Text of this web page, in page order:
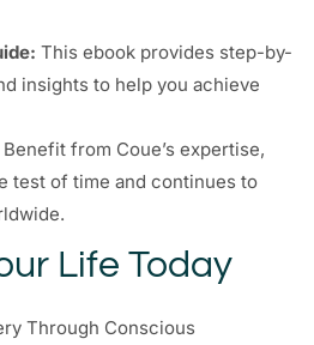
This ebook provides step-by-
insights to help you achieve
Benefit from Coue’s expertise,
test of time and continues to
Life Today
Through Conscious